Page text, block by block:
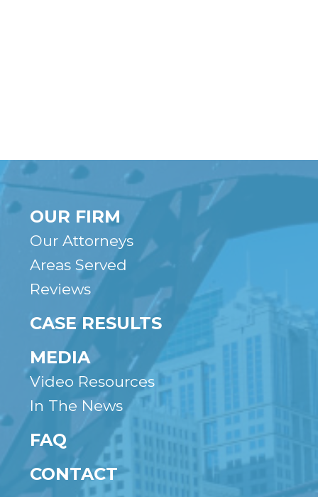
OUR FIRM
Our Attorneys
Areas Served
Reviews
CASE RESULTS
MEDIA
Video Resources
In The News
FAQ
CONTACT